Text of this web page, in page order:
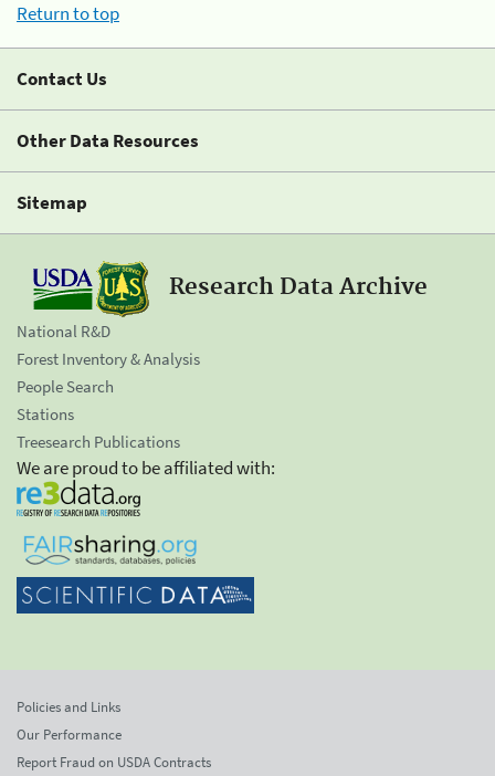
Return to top
Contact Us
Other Data Resources
Sitemap
Research Data Archive
National R&D
Forest Inventory & Analysis
People Search
Stations
Treesearch Publications
We are proud to be affiliated with:
Policies and Links
Our Performance
Report Fraud on USDA Contracts